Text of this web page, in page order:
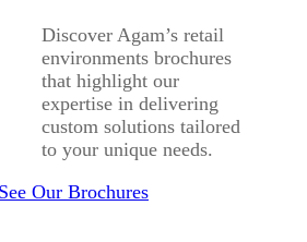
Discover Agam’s retail
environments brochures
that highlight our
expertise in delivering
custom solutions tailored
to your unique needs.
See Our Brochures